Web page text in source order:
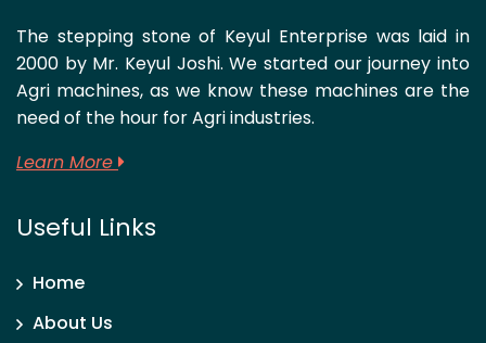
The stepping stone of Keyul Enterprise was laid in
2000 by Mr. Keyul Joshi. We started our journey into
Agri machines, as we know these machines are the
need of the hour for Agri industries.
Learn More
Useful Links
Home
About Us